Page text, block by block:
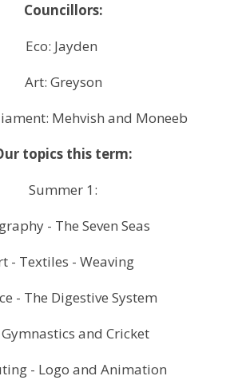
Councillors:
Eco: Jayden
Art: Greyson
Mehvish and Moneeb
topics this term:
Summer 1:
- The Seven Seas
- Textiles - Weaving
- The Digestive System
Gymnastics and Cricket
- Logo and Animation